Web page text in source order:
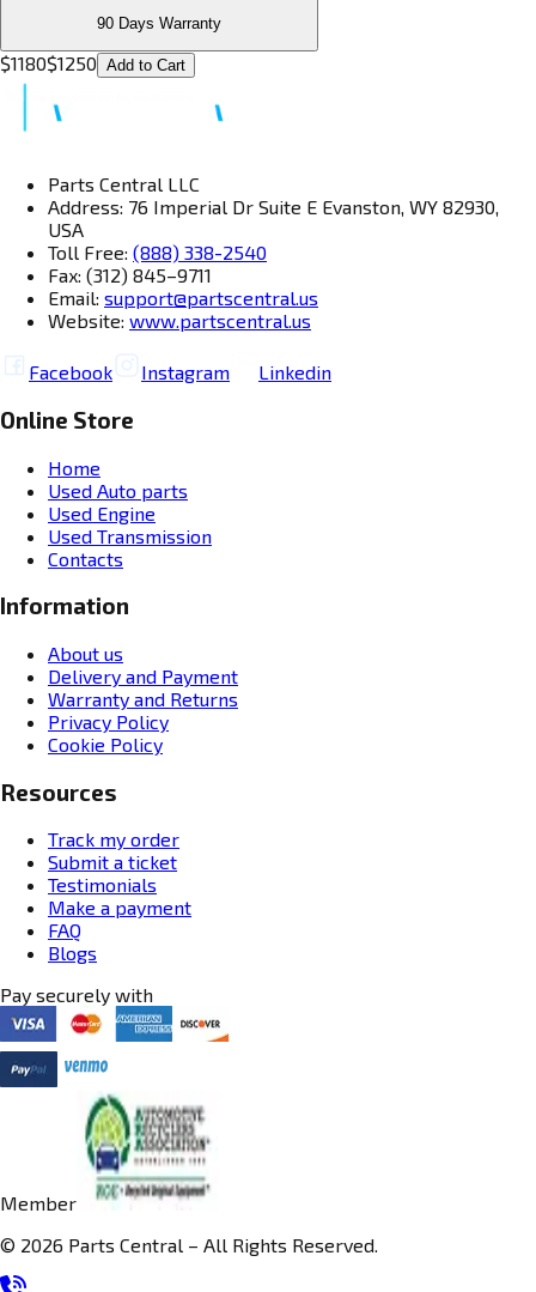
90 Days Warranty
$1180$1250 Add to Cart
Parts Central LLC
Address: 76 Imperial Dr Suite E Evanston, WY 82930,
USA
Toll Free: (888) 338-2540
Fax: (312) 845–9711
Email: support@partscentral.us
Website: www.partscentral.us
Facebook Instagram Linkedin
Online Store
Home
Used Auto parts
Used Engine
Used Transmission
Contacts
Information
About us
Delivery and Payment
Warranty and Returns
Privacy Policy
Cookie Policy
Resources
Track my order
Submit a ticket
Testimonials
Make a payment
FAQ
Blogs
Pay securely with
Member
© 2026 Parts Central – All Rights Reserved.